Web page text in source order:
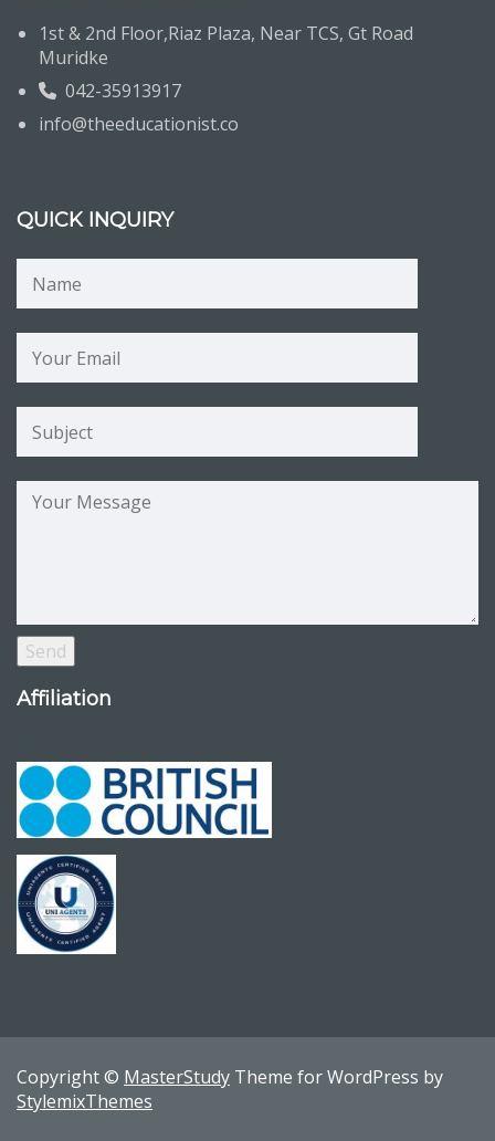
1st & 2nd Floor,Riaz Plaza, Near TCS, Gt Road
Muridke
042-35913917
info@theeducationist.co
QUICK INQUIRY
Affiliation
Copyright © MasterStudy Theme for WordPress by
StylemixThemes